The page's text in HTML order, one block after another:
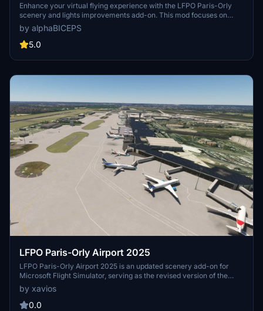
Enhance your virtual flying experience with the LFPO Paris-Orly
scenery and lights improvements add-on. This mod focuses on
enhancing the night lighting, adding the missing control tower (not
true to life), and replacing certain buildings with more realistic ones.
Discover these enhancements for a more immersive experience at
by alphaBICEPS
5.0
LFPO Paris-Orly Airport 2025
LFPO Paris-Orly Airport 2025 is an updated scenery add-on for
Microsoft Flight Simulator, serving as the revised version of the
previous LFPO Paris-Orly Airport 2024. This update includes
enhancements such as newly defined aprons for ASL Airlines
France, LOT, and Volotea, along with updated taxiway signage.
by xavios
0.0